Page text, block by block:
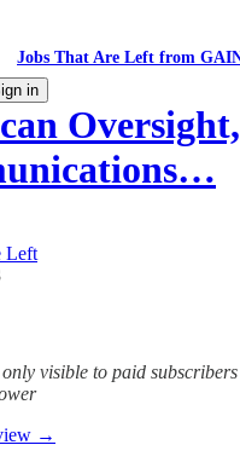
Jobs That Are Left from
in
Left
visible to paid
→